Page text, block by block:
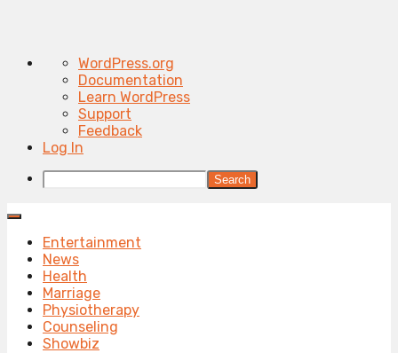
About
WordPress
WordPress.org
Documentation
Learn WordPress
Support
Feedback
Log In
Search
Entertainment
News
Health
Marriage
Physiotherapy
Counseling
Showbiz